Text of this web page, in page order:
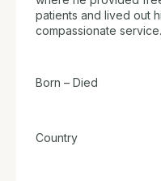
patients and lived out
compassionate service.
Born – Died
Country